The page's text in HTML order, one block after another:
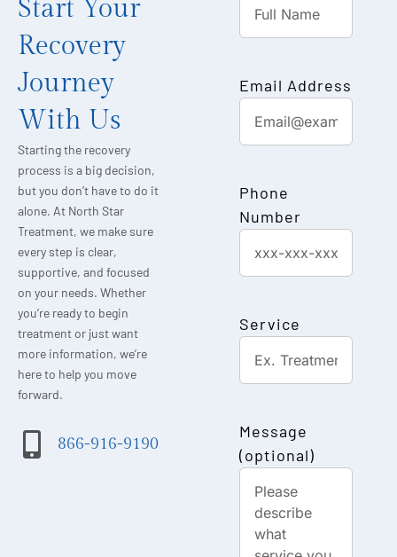
Start Your
Recovery
Journey
With Us
Starting the recovery
process is a big decision,
but you don’t have to do it
alone. At North Star
Treatment, we make sure
every step is clear,
supportive, and focused
on your needs. Whether
you’re ready to begin
treatment or just want
more information, we’re
here to help you move
forward.
866-916-9190
Email Address
Phone
Number
Service
Message
(optional)